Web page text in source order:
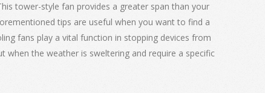
tower-style fan provides a greater span than your
tips are useful when you want to find a
fans play a vital function in stopping devices from
when the weather is sweltering and require a specific